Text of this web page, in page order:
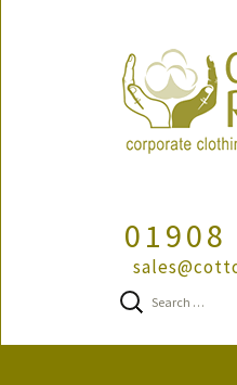
01908
Search
for: